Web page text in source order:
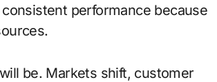
performance because
be. Markets shift, customer